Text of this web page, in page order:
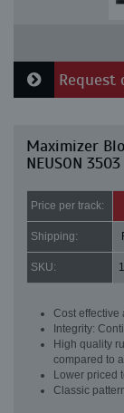
Request
Maximizer
NEUSON 3503
Price per track:
Shipping:
SKU:
Cost effective
Integrity:
High quality
compared to
Lower priced
Classic